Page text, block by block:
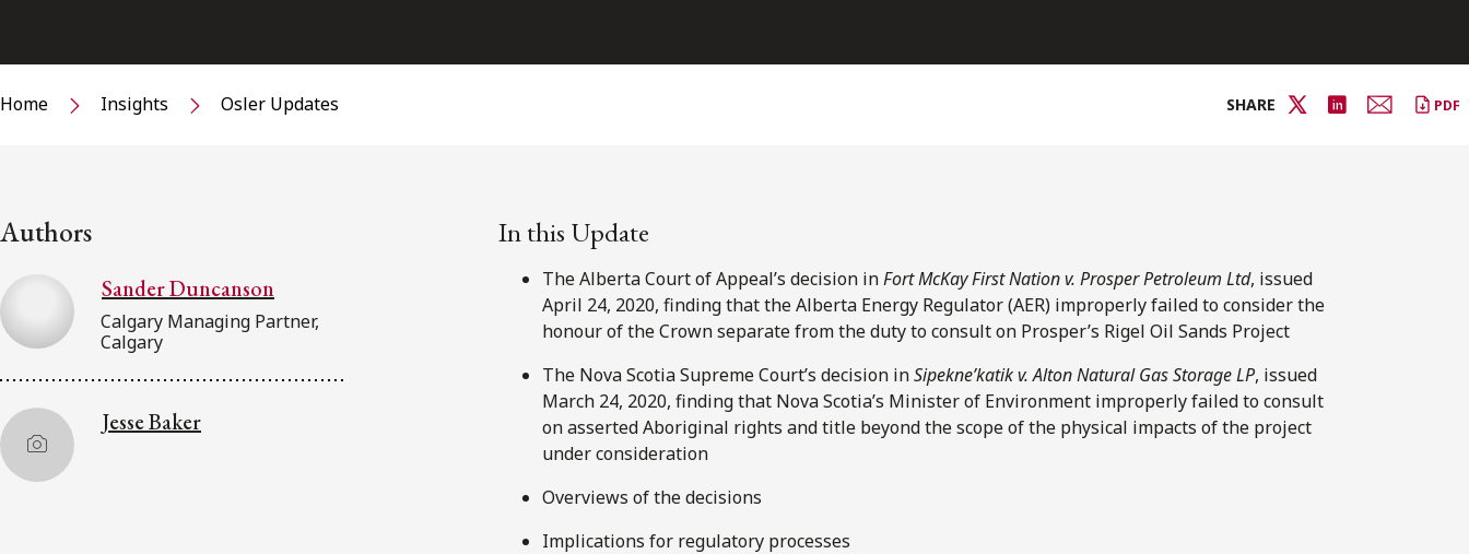
Home Insights Osler Updates SHARE PDF
Authors
Sander Duncanson
Calgary Managing Partner,
Calgary
Jesse Baker
In this Update
The Alberta Court of Appeal’s decision inFort McKay First Nation v. Prosper Petroleum Ltd, issued
April 24, 2020, finding that the Alberta Energy Regulator (AER) improperly failed to consider the
honour of the Crown separate from the duty to consult on Prosper’s Rigel Oil Sands Project
The Nova Scotia Supreme Court’s decision inSipekne’katik v. Alton Natural Gas Storage LP, issued
March 24, 2020, finding that Nova Scotia’s Minister of Environment improperly failed to consult
on asserted Aboriginal rights and title beyond the scope of the physical impacts of the project
under consideration
Overviews of the decisions
Implications for regulatory processes